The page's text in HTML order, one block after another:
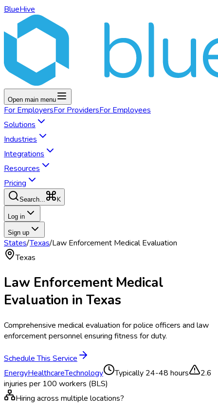
BlueHive
Open main menu
For EmployersFor ProvidersFor Employees
Solutions
Industries
Integrations
Resources
Pricing
Search... K
Log in
Sign up
States/Texas/Law Enforcement Medical Evaluation
Texas
Law Enforcement Medical
Evaluation in Texas
Comprehensive medical evaluation for police officers and law
enforcement personnel ensuring fitness for duty.
Schedule This Service
EnergyHealthcareTechnology Typically 24-48 hours
2.6
injuries per 100 workers (BLS)
Hiring across multiple locations?